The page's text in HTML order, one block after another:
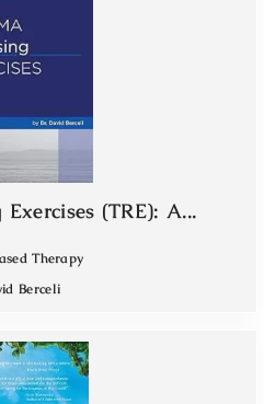
(TRE): A...
Therapy
Berceli